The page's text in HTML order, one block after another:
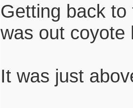
Getting back
was out coyote
It was just